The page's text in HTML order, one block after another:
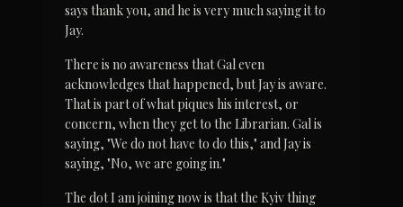
says thank you, and he is very much saying it to
Jay.
There is no awareness that Gal even
acknowledges that happened, but Jay is aware.
That is part of what piques his interest, or
concern, when they get to the Librarian. Gal is
saying, "We do not have to do this," and Jay is
saying, "No, we are going in."
The dot I am joining now is that the Kyiv thing